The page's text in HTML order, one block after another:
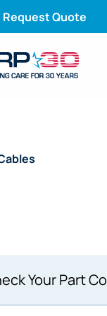
Request Quote
Your Part